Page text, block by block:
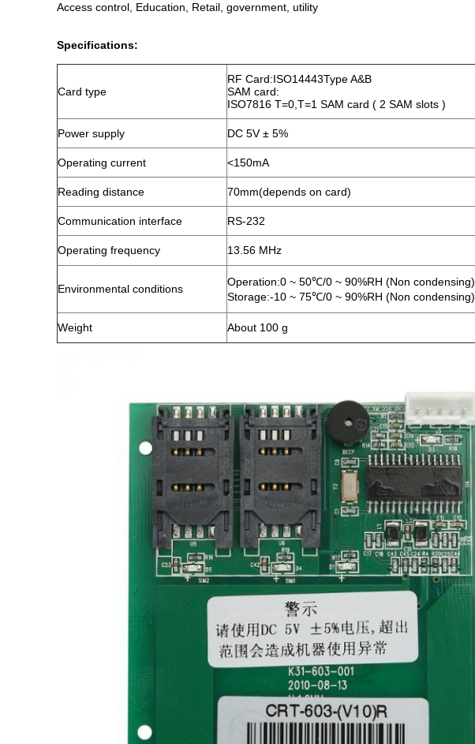
Access control, Education, Retail, government, utility
Specifications:
Card type
RF Card:ISO14443Type A&B
SAM card:
ISO7816 T=0,T=1 SAM card ( 2 SAM slots )
Power supply DC 5V ± 5%
Operating current <150mA
Reading distance 70mm(depends on card)
Communication interface RS-232
Operating frequency 13.56 MHz
Environmental conditions
Operation:0 ~ 50℃/0 ~ 90%RH (Non condensing)
Storage:-10 ~ 75℃/0 ~ 90%RH (Non condensing)
Weight About 100 g